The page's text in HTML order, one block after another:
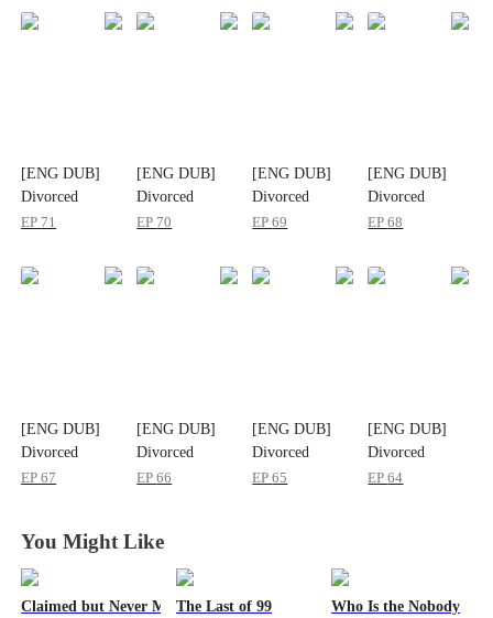
[ENG DUB]
Divorced
Today, Married
Another World
EP 71
[ENG DUB]
Divorced
Today, Married
Another World
EP 70
[ENG DUB]
Divorced
Today, Married
Another World
EP69
[ENG DUB]
Divorced
Today, Married
Another World
EP68
[ENG DUB]
Divorced
Today, Married
EP67
[ENG DUB]
Divorced
Today, Married
EP66
[ENG DUB]
Divorced
Today, Married
EP65
[ENG DUB]
Divorced
Today, Married
EP64
You Might Like
Claimed but Never MarkedThe Last of 99
Who Is the Nobody